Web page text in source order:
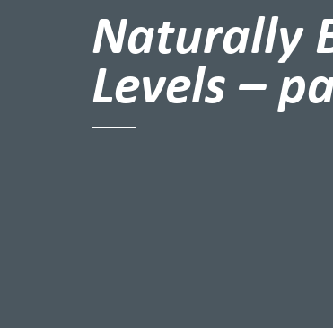
Naturally
Levels –